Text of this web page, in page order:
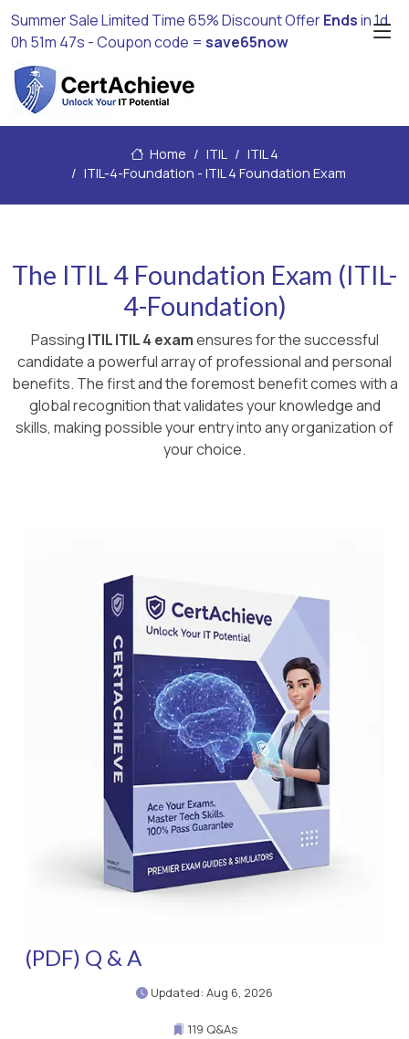
Summer Sale Limited Time 65% Discount OfferEndsin1d
0h 51m 46s - Coupon code =save65now
Home ITIL
ITIL 4
ITIL-4-Foundation - ITIL 4 Foundation Exam
The ITIL 4 Foundation Exam (ITIL-
4-Foundation)
Passing ITIL ITIL 4 examensures for the successful
candidate a powerful array of professional and personal
benefits. The first and the foremost benefit comes with a
global recognition that validates your knowledge and
skills, making possible your entry into any organization of
your choice.
(PDF) Q & A
Updated: Aug 6, 2026
119 Q&As